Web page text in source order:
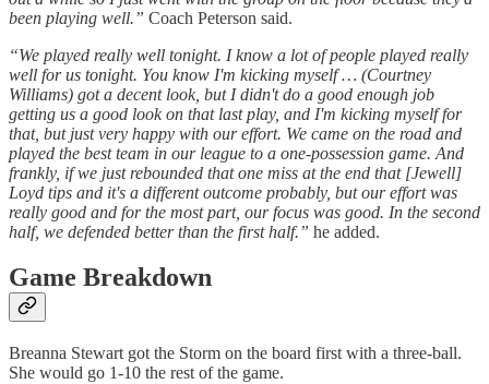
been playing well.” Coach Peterson said.
“We played really well tonight. I know a lot of people played really
well for us tonight. You know I'm kicking myself … (Courtney
Williams) got a decent look, but I didn't do a good enough job
getting us a good look on that last play, and I'm kicking myself for
that, but just very happy with our effort. We came on the road and
played the best team in our league to a one-possession game. And
frankly, if we just rebounded that one miss at the end that [Jewell]
Loyd tips and it's a different outcome probably, but our effort was
really good and for the most part, our focus was good. In the second
half, we defended better than the first half.” he added.
Game Breakdown
Breanna Stewart got the Storm on the board first with a three-ball.
She would go 1-10 the rest of the game.